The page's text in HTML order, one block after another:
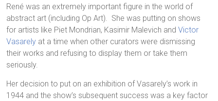
René was an extremely important figure in the world of
abstract art (including Op Art). She was putting on shows
for artists like Piet Mondrian, Kasimir Malevich andVictor
Vasarely at a time when other curators were dismissing
their works and refusing to display them or take them
seriously.
Her decision to put on an exhibition of Vasarely’s work in
1944 and the show’s subsequent success was a key factor